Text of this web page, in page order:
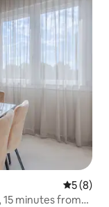
5 out of
5 (8)
15 minutes from